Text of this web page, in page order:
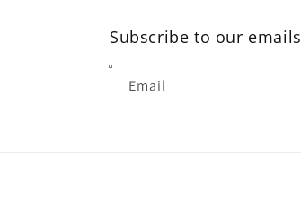
Subscribe to our emails
Email